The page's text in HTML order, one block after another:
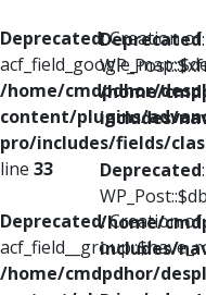
Deprecated: Creation
/home/cmdpdhor/
content/plugins/
pro/includes/fields/
line 33
Deprecated: Creation
/home/cmdpdhor/
Deprecated
/home/
includes/
Deprecated
/home/
includes/